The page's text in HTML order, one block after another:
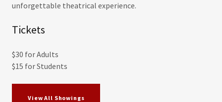
unforgettable theatrical experience.
Tickets
$30 for Adults
$15 for Students
View All Showings